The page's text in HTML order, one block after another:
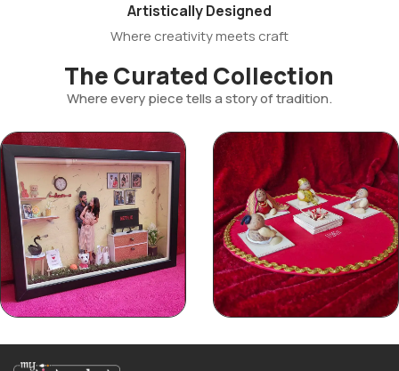
Artistically Designed
Where creativity meets craft
The Curated Collection
Where every piece tells a story of tradition.